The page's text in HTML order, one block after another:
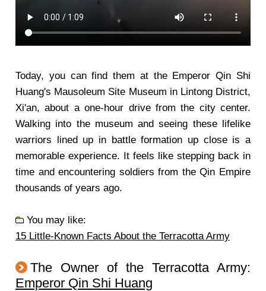
Today, you can find them at the Emperor Qin Shi
Huang's Mausoleum Site Museum in Lintong District,
Xi'an, about a one-hour drive from the city center.
Walking into the museum and seeing these lifelike
warriors lined up in battle formation up close is a
memorable experience. It feels like stepping back in
time and encountering soldiers from the Qin Empire
thousands of years ago.
You may like:
15 Little-Known Facts About the Terracotta Army
The Owner of the Terracotta Army:
Emperor Qin Shi Huang